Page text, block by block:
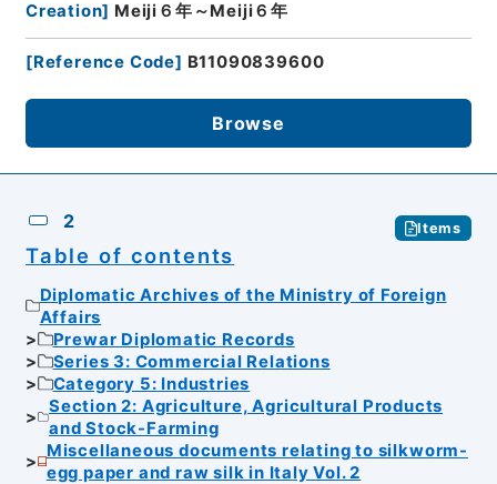
Creation] Meiji６年～Meiji６年
[Reference Code] B11090839600
Browse
2 Items
Table of contents
Diplomatic Archives of the Ministry of Foreign
Affairs
Prewar Diplomatic Records
Series 3: Commercial Relations
Category 5: Industries
Section 2: Agriculture, Agricultural Products
and Stock-Farming
Miscellaneous documents relating to silkworm-
egg paper and raw silk in Italy Vol. 2